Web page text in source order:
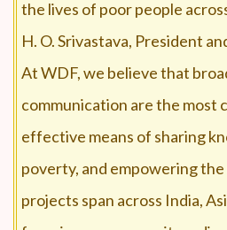
the lives of poor people
H. O. Srivastava, President
At WDF, we believe that
communication are the most
effective means of sharing
poverty, and empowering
projects span across India,